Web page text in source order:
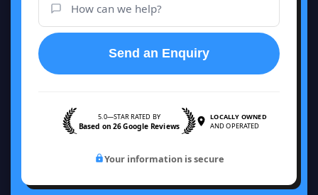
Send an Enquiry
5.0—STAR RATED BY
Based on 26 Google Reviews
LOCALLY OWNED
AND OPERATED
Your information is secure